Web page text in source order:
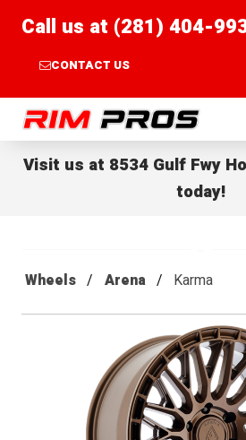
Call us at (281) 404-
CONTACT US
Rim Pros
Visit us at 8534 Gulf Fwy
today!
Wheels Arena Karma